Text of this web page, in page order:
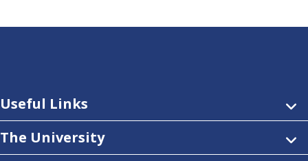
Useful Links
The University